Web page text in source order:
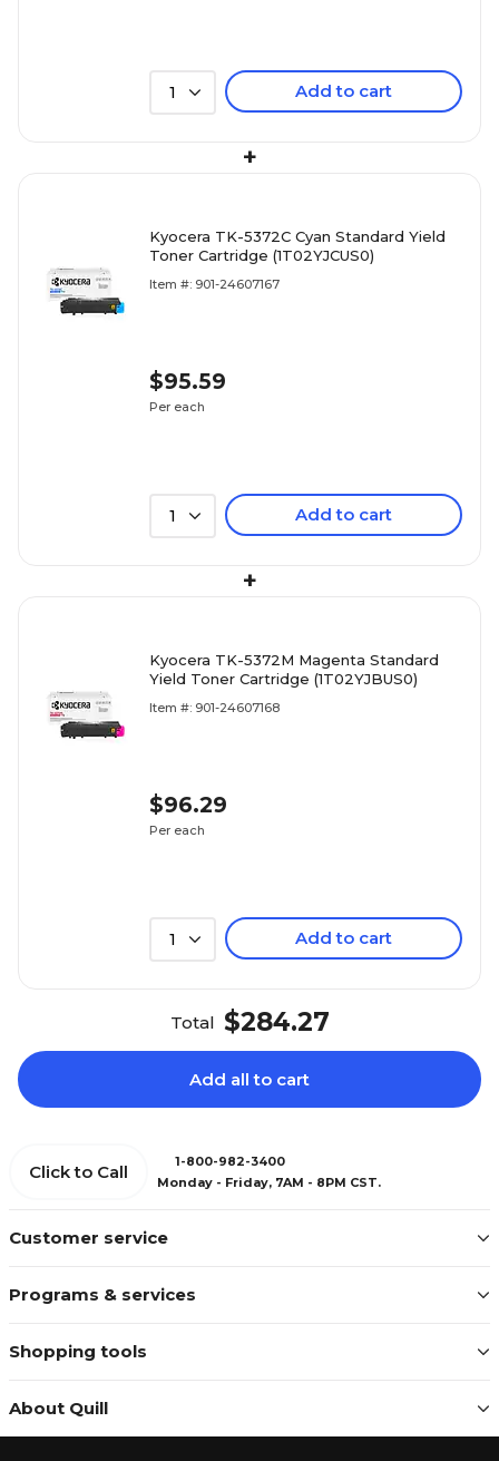
1 Add to cart
+
Kyocera TK-5372C Cyan Standard Yield
Toner Cartridge (1T02YJCUS0)
Item #: 901-24607167
$95.59
Per each
1 Add to cart
+
Kyocera TK-5372M Magenta Standard
Yield Toner Cartridge (1T02YJBUS0)
Item #: 901-24607168
$96.29
Per each
1 Add to cart
Total $284.27
Add all to cart
Customer service
Programs & services
Shopping tools
About Quill
Click to Call
1-800-982-3400
Monday - Friday, 7AM - 8PM CST.